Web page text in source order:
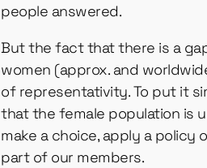
people answered.
But the fact that there is a
women (approx. and
of representativity. To put it
that the female population is
make a choice, apply a
part of our members.